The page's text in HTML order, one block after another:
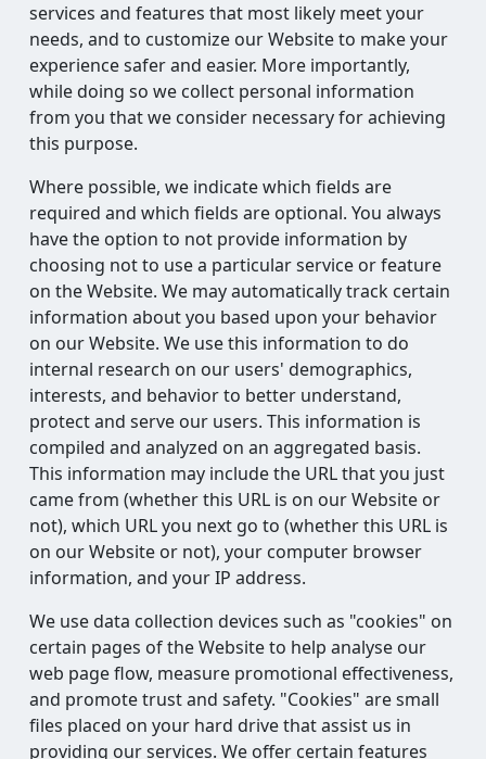
services and features that most likely meet your
needs, and to customize our Website to make your
experience safer and easier. More importantly,
while doing so we collect personal information
from you that we consider necessary for achieving
this purpose.
Where possible, we indicate which fields are
required and which fields are optional. You always
have the option to not provide information by
choosing not to use a particular service or feature
on the Website. We may automatically track certain
information about you based upon your behavior
on our Website. We use this information to do
internal research on our users' demographics,
interests, and behavior to better understand,
protect and serve our users. This information is
compiled and analyzed on an aggregated basis.
This information may include the URL that you just
came from (whether this URL is on our Website or
not), which URL you next go to (whether this URL is
on our Website or not), your computer browser
information, and your IP address.
We use data collection devices such as "cookies" on
certain pages of the Website to help analyse our
web page flow, measure promotional effectiveness,
and promote trust and safety. "Cookies" are small
files placed on your hard drive that assist us in
providing our services. We offer certain features